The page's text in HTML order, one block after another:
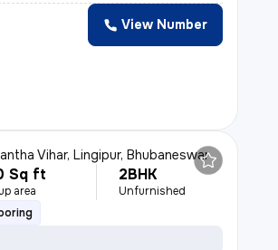
View Number
Vihar, Lingipur, Bhubaneswar
Sq ft
area
2BHK
Unfurnished